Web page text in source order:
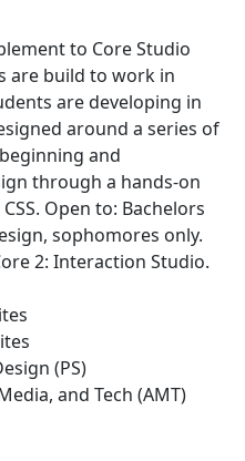
to Core Studio
are build to work in
are developing in
around a series of
and
through a hands-on
Open to: Bachelors
sophomores only.
2: Interaction Studio.
(PS)
and Tech (AMT)